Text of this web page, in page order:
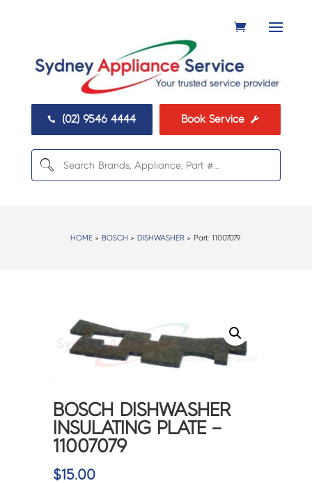
 (02) 9546 4444 Book Service 
HOME > BOSCH > DISHWASHER > Part:11007079
BOSCH DISHWASHER
INSULATING PLATE –
11007079
$15.00